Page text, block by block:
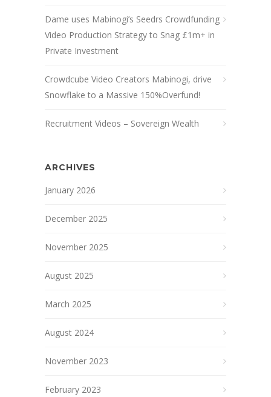
Dame uses Mabinogi’s Seedrs Crowdfunding
Video Production Strategy to Snag £1m+ in
Private Investment
Crowdcube Video Creators Mabinogi, drive
Snowflake to a Massive 150%Overfund!
Recruitment Videos – Sovereign Wealth
ARCHIVES
January 2026
December 2025
November 2025
August 2025
March 2025
August 2024
November 2023
February 2023